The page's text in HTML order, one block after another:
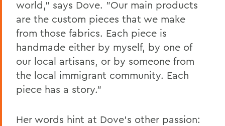
world," says Dove. "Our main products
are the custom pieces that we make
from those fabrics. Each piece is
handmade either by myself, by one of
our local artisans, or by someone from
the local immigrant community. Each
piece has a story."
Her words hint at Dove's other passion: